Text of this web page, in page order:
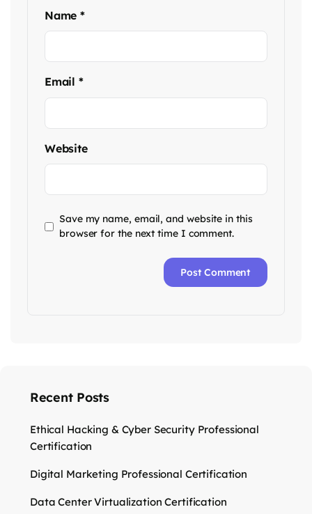
Name*
Email *
Website
Save my name, email, and website in this
browser for the next time I comment.
Recent Posts
Ethical Hacking & Cyber Security Professional
Certification
Digital Marketing Professional Certification
Data Center Virtualization Certification